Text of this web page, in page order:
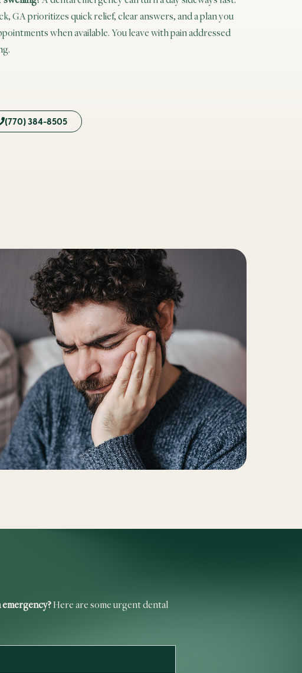
GA prioritizes quick relief, clear answers, and a plan you
when available. You leave with pain addressed
(770) 384-8505
Here are some urgent dental